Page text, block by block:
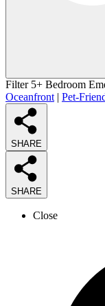
Filter 5+ Bedroom
Oceanfront | Pet-
SHARE
SHARE
Close